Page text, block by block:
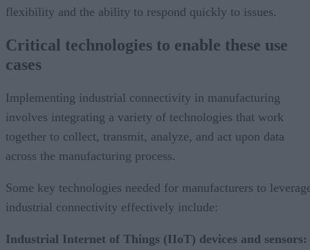
flexibility and the ability to respond quickly to issues.
Critical technologies to enable these use
cases
Implementing industrial connectivity in manufacturing
involves integrating a variety of technologies that work
together to collect, transmit, analyze, and act upon data
across the manufacturing process.
Some key technologies needed for manufacturers to
industrial connectivity effectively include:
Industrial Internet of Things (IIoT) devices and sensors: